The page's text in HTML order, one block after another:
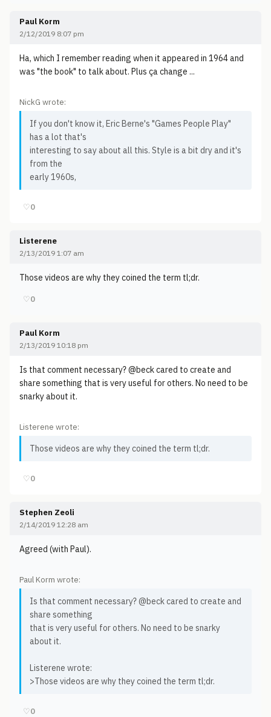
Paul Korm
2/12/2019 8:07 pm
Ha, which I remember reading when it appeared in 1964 and
was "the book" to talk about. Plus ça change ...
NickG wrote:
If you don't know it, Eric Berne's "Games People Play"
has a lot that's
interesting to say about all this. Style is a bit dry and it's
from the
early 1960s,
♡0
Listerene
2/13/2019 1:07 am
Those videos are why they coined the term tl;dr.
♡0
Paul Korm
2/13/2019 10:18 pm
Is that comment necessary? @beck cared to create and
share something that is very useful for others. No need to be
snarky about it.
Listerene wrote:
Those videos are why they coined the term tl;dr.
♡0
Stephen Zeoli
2/14/2019 12:28 am
Agreed (with Paul).
Paul Korm wrote:
Is that comment necessary? @beck cared to create and
share something
that is very useful for others. No need to be snarky
about it.
Listerene wrote:
>Those videos are why they coined the term tl;dr.
♡0